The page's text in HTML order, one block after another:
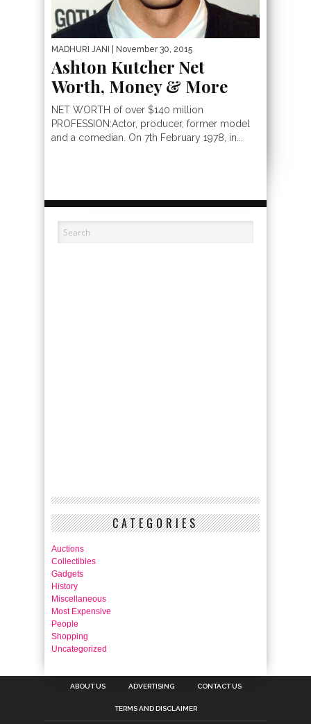
MADHURI JANI | November 30, 2015
Ashton Kutcher Net
Worth, Money & More
NET WORTH of over $140 million
PROFESSION:Actor, producer, former model
and a comedian. On 7th February 1978, in...
CATEGORIES
Auctions
Collectibles
Gadgets
History
Miscellaneous
Most Expensive
People
Shopping
Uncategorized
ABOUT US ADVERTISING CONTACT US
TERMS AND DISCLAIMER